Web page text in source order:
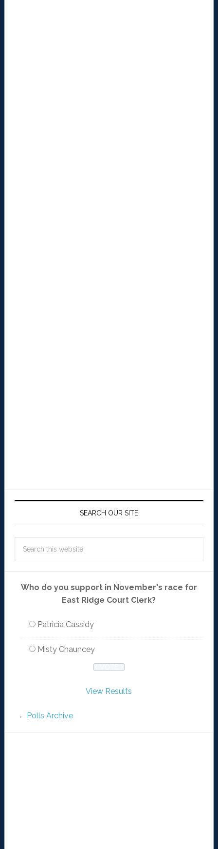
SEARCH OUR SITE
Who do you support in November's race for
East Ridge Court Clerk?
Patricia Cassidy
Misty Chauncey
View Results
Polls Archive